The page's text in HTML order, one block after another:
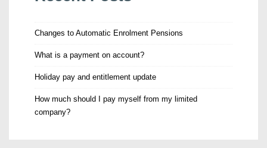
Changes to Automatic Enrolment Pensions
What is a payment on account?
Holiday pay and entitlement update
How much should I pay myself from my limited
company?